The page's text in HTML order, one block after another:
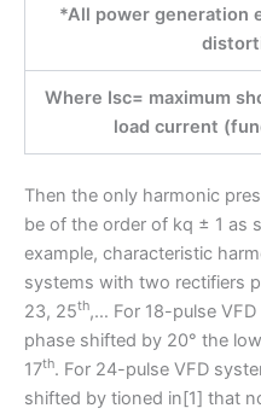
*All power generation
Where Isc= maximum
load current
Then the only harmonic
be of the order of kq ± 1 as
example, characteristic
systems with two rectifiers
23, 25th,… For 18-pulse
phase shifted by 20° the
17th. For 24-pulse VFD
shifted by tioned in[1] that